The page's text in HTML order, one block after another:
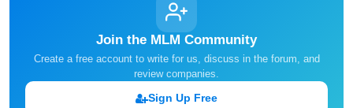
Join the MLM Community
Create a free account to write for us, discuss in the forum, and
review companies.
Sign Up Free